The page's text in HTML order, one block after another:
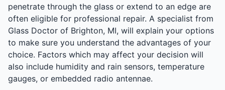
penetrate through the glass or extend to an edge are
often eligible for professional repair. A specialist from
Glass Doctor of Brighton, MI, will explain your options
to make sure you understand the advantages of your
choice. Factors which may affect your decision will
also include humidity and rain sensors, temperature
gauges, or embedded radio antennae.